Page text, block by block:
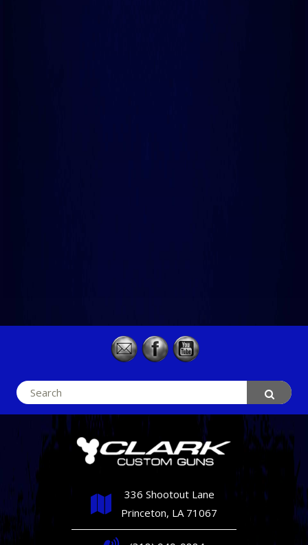
Search
for:
336 Shootout Lane
Princeton, LA 71067